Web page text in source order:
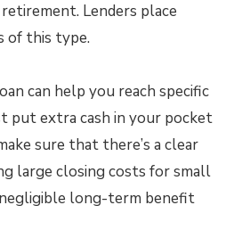
Lenders place
of this type.
can help you reach specific
put extra cash in your pocket
sure that there’s a clear
large closing costs for small
long-term benefit